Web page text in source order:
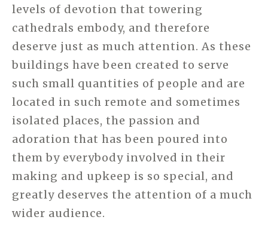
levels of devotion that towering
cathedrals embody, and therefore
deserve just as much attention. As these
buildings have been created to serve
such small quantities of people and are
located in such remote and sometimes
isolated places, the passion and
adoration that has been poured into
them by everybody involved in their
making and upkeep is so special, and
greatly deserves the attention of a much
wider audience.